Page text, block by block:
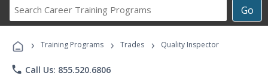
Go
Career
Programs
› Training Programs › Trades › Quality Inspector
phone Call Us: 855.520.6806